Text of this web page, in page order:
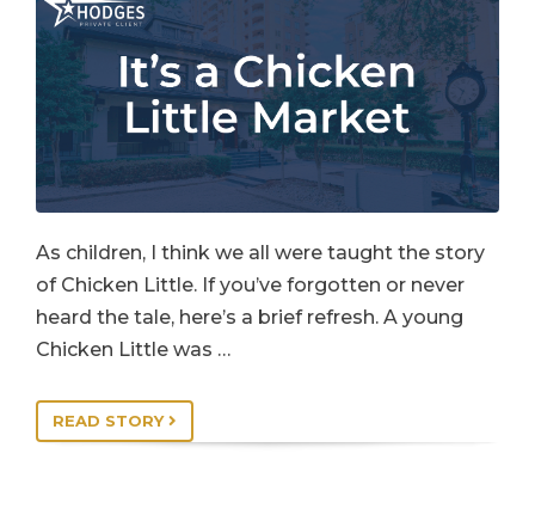
As children, I think we all were taught the story
of Chicken Little. If you’ve forgotten or never
heard the tale, here’s a brief refresh. A young
Chicken Little was …
READ STORY